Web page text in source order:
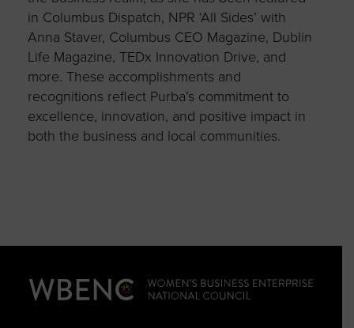
in Columbus Dispatch, NPR ‘All Sides’ with
Anna Staver, Columbus CEO Magazine, Dublin
Life Magazine, TEDx Innovation Drive, and
more. These accomplishments and
recognitions reflect Purba’s commitment to
excellence, innovation, and positive impact in
both the business and local communities.